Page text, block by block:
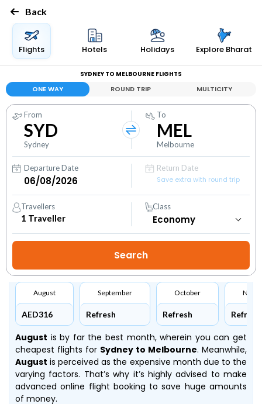
Back
Flights Hotels Holidays Explore Bharat
SYDNEY TO MELBOURNE FLIGHTS
ONE WAY ROUND TRIP MULTICITY
From
SYD
Sydney
To
MEL
Melbourne
Departure Date
Return Date
Save extra with round trip
Travellers
1 Traveller
Class
August
AED316
September
Refresh
October
Refresh Refresh
August is by far the best month, wherein you can get
cheapest flights for Sydney to Melbourne. Meanwhile,
August is perceived as the expensive month due to the
varying factors. That’s why it’s highly advised to make
advanced online flight booking to save huge amounts
of money.